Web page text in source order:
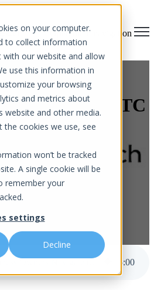
on your computer.
to collect information
our website and allow
use this information in
your browsing
and metrics about
website and other media.
cookies we use, see
won’t be tracked
A single cookie will be
remember your
settings
Decline
Open main navigation
Business
the New FTC
AM
5:00